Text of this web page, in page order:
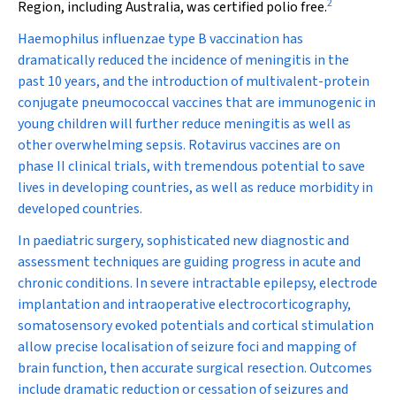
Region, including Australia, was certified polio free.2
Haemophilus influenzae type B vaccination has
dramatically reduced the incidence of meningitis in the
past 10 years, and the introduction of multivalent-protein
conjugate pneumococcal vaccines that are immunogenic in
young children will further reduce meningitis as well as
other overwhelming sepsis. Rotavirus vaccines are on
phase II clinical trials, with tremendous potential to save
lives in developing countries, as well as reduce morbidity in
developed countries.
In paediatric surgery, sophisticated new diagnostic and
assessment techniques are guiding progress in acute and
chronic conditions. In severe intractable epilepsy, electrode
implantation and intraoperative electrocorticography,
somatosensory evoked potentials and cortical stimulation
allow precise localisation of seizure foci and mapping of
brain function, then accurate surgical resection. Outcomes
include dramatic reduction or cessation of seizures and